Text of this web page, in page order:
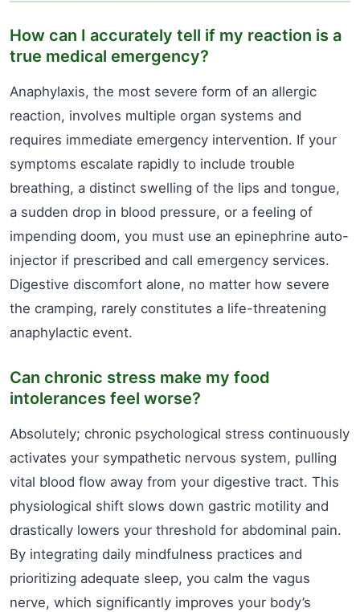
How can I accurately tell if my reaction is a
true medical emergency?
Anaphylaxis, the most severe form of an allergic
reaction, involves multiple organ systems and
requires immediate emergency intervention. If your
symptoms escalate rapidly to include trouble
breathing, a distinct swelling of the lips and tongue,
a sudden drop in blood pressure, or a feeling of
impending doom, you must use an epinephrine auto-
injector if prescribed and call emergency services.
Digestive discomfort alone, no matter how severe
the cramping, rarely constitutes a life-threatening
anaphylactic event.
Can chronic stress make my food
intolerances feel worse?
Absolutely; chronic psychological stress continuously
activates your sympathetic nervous system, pulling
vital blood flow away from your digestive tract. This
physiological shift slows down gastric motility and
drastically lowers your threshold for abdominal pain.
By integrating daily mindfulness practices and
prioritizing adequate sleep, you calm the vagus
nerve, which significantly improves your body’s